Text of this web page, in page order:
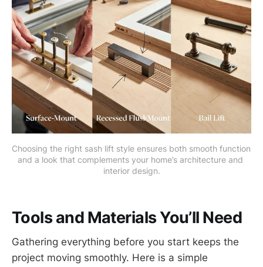
Choosing the right sash lift style ensures both smooth function
and a look that complements your home’s architecture and
interior design.
Tools and Materials You’ll Need
Gathering everything before you start keeps the
project moving smoothly. Here is a simple